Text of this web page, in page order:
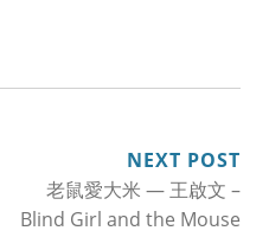
NEXT POST
老鼠愛大米 — 王啟文 –
Blind Girl and the Mouse